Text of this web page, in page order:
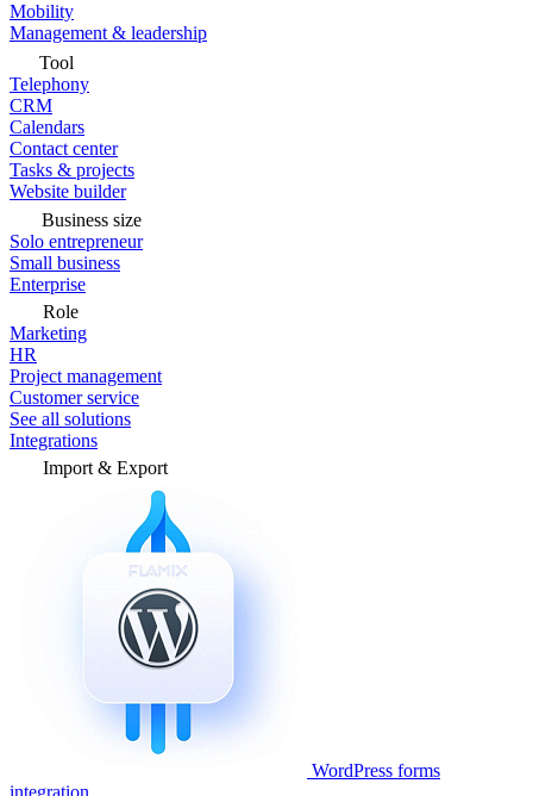
Mobility
Management & leadership
Tool
Telephony
CRM
Calendars
Contact center
Tasks & projects
Website builder
Business size
Solo entrepreneur
Small business
Enterprise
Role
Marketing
HR
Project management
Customer service
See all solutions
Integrations
Import & Export
WordPress forms
integration